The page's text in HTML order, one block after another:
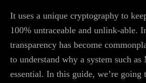
It uses a unique cryptography to
100% untraceable and unlink-able.
transparency has become
to understand why a system such as
essential. In this guide, we’re going